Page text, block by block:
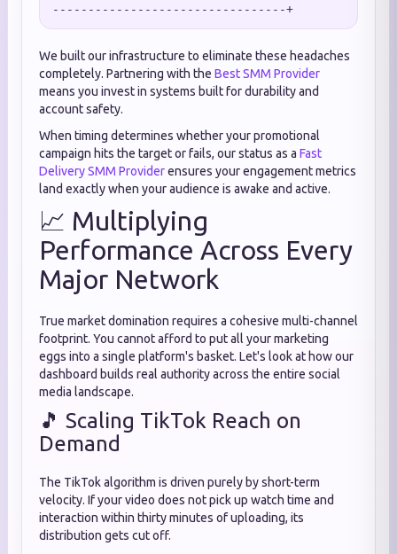
We built our infrastructure to eliminate these headaches
completely. Partnering with the Best SMM Provider
means you invest in systems built for durability and
account safety.
When timing determines whether your promotional
campaign hits the target or fails, our status as a Fast
Delivery SMM Providerensures your engagement metrics
land exactly when your audience is awake and active.
📈 Multiplying
Performance Across Every
Major Network
True market domination requires a cohesive multi-channel
footprint. You cannot afford to put all your marketing
eggs into a single platform's basket. Let's look at how our
dashboard builds real authority across the entire social
media landscape.
🎵 Scaling TikTok Reach on
Demand
The TikTok algorithm is driven purely by short-term
velocity. If your video does not pick up watch time and
interaction within thirty minutes of uploading, its
distribution gets cut off.